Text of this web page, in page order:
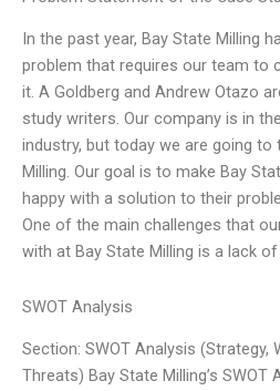
In the past year, Bay State Milling
problem that requires our team to
it. A Goldberg and Andrew Otazo
study writers. Our company is in
industry, but today we are going to
Milling. Our goal is to make Bay
happy with a solution to their
One of the main challenges that
with at Bay State Milling is a lack
SWOT Analysis
Section: SWOT Analysis (Strategy,
Threats) Bay State Milling’s